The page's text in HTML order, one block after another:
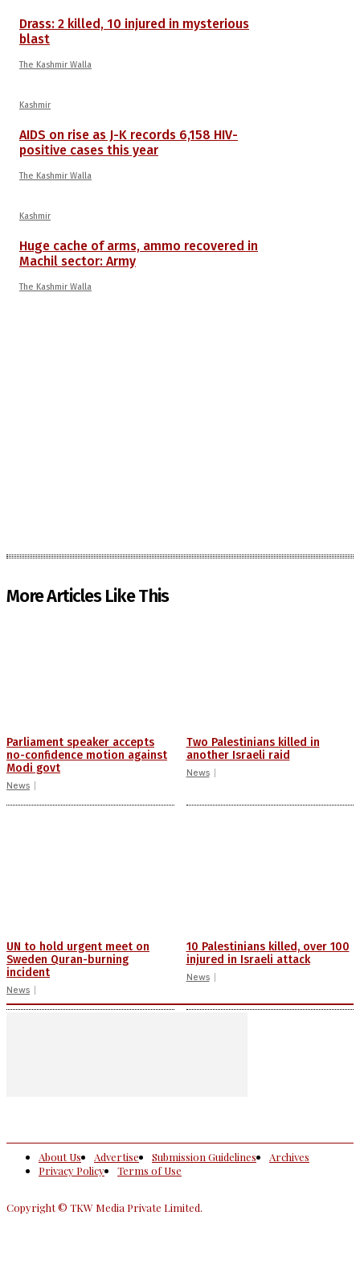
Drass: 2 killed, 10 injured in mysterious
blast
The Kashmir Walla
Kashmir
AIDS on rise as J-K records 6,158 HIV-
positive cases this year
The Kashmir Walla
Kashmir
Huge cache of arms, ammo recovered in
Machil sector: Army
The Kashmir Walla
More Articles Like This
Parliament speaker accepts
no-confidence motion against
Modi govt
News
Two Palestinians killed in
another Israeli raid
News
UN to hold urgent meet on
Sweden Quran-burning
incident
News
10 Palestinians killed, over 100
injured in Israeli attack
News
About Us Advertise Submission Guidelines
Archives
Privacy Policy
Terms of Use
Copyright © TKW Media Private Limited.